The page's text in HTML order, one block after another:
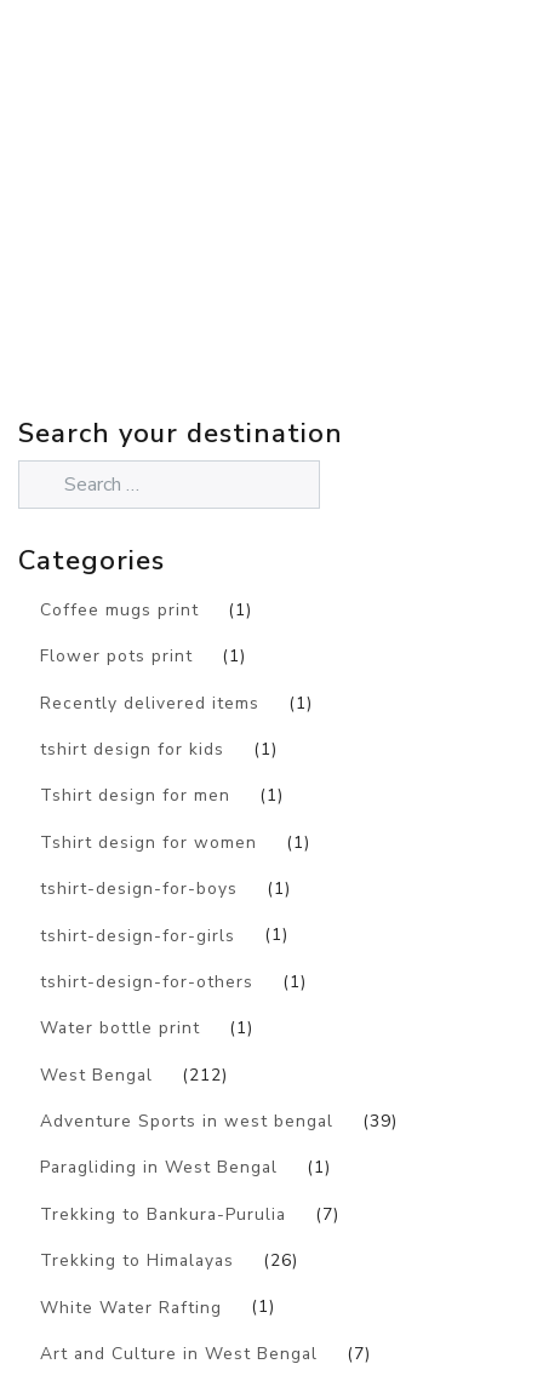
Search your destination
Categories
Coffee mugs print (1)
Flower pots print (1)
Recently delivered items (1)
tshirt design for kids (1)
Tshirt design for men (1)
Tshirt design for women (1)
tshirt-design-for-boys (1)
tshirt-design-for-girls (1)
tshirt-design-for-others (1)
Water bottle print (1)
West Bengal (212)
Adventure Sports in west bengal (39)
Paragliding in West Bengal (1)
Trekking to Bankura-Purulia (7)
Trekking to Himalayas (26)
White Water Rafting (1)
Art and Culture in West Bengal (7)